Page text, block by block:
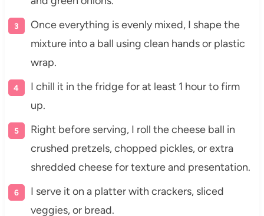
Once everything is evenly mixed, I shape the
mixture into a ball using clean hands or plastic
wrap.
I chill it in the fridge for at least 1 hour to firm
up.
Right before serving, I roll the cheese ball in
crushed pretzels, chopped pickles, or extra
shredded cheese for texture and presentation.
I serve it on a platter with crackers, sliced
veggies, or bread.